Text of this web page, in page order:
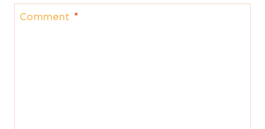
Comment *